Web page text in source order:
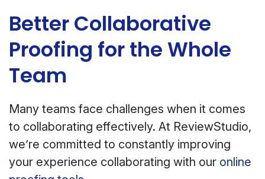
Better Collaborative
Proofing for the Whole
Team
Many teams face challenges when it comes
to collaborating effectively. At ReviewStudio,
we’re committed to constantly improving
your experience collaborating with our online